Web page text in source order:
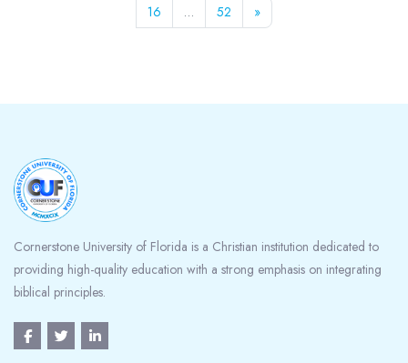
16Page 16
… 52Page 52
»Next page
Cornerstone University of Florida is a Christian institution dedicated to
providing high-quality education with a strong emphasis on integrating
biblical principles.